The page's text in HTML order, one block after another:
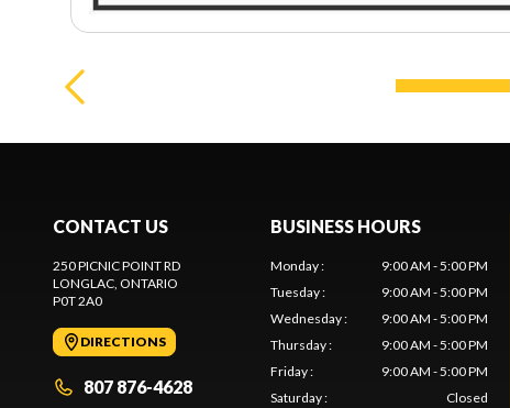
CONTACT US
250 PICNIC POINT RD
LONGLAC, ONTARIO
P0T 2A0
DIRECTIONS
807 876-4628
BUSINESS HOURS
Monday:
9:00 AM - 5:00 PM
Tuesday:
9:00 AM - 5:00 PM
Wednesday:
9:00 AM - 5:00 PM
Thursday:
9:00 AM - 5:00 PM
Friday:
9:00 AM - 5:00 PM
Saturday:
Closed